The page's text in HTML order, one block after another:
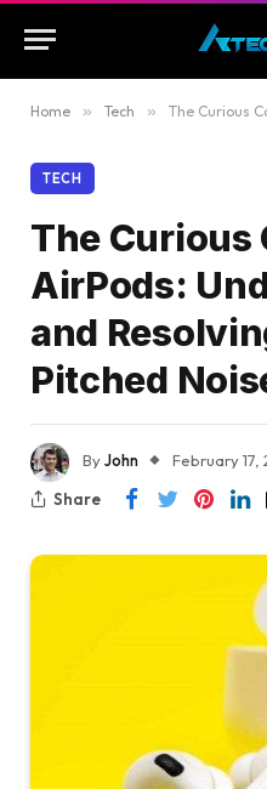
Home » Tech » The Curious Case of
TECH
The Curious
AirPods:
and
Pitched
ByJohn February 17,
Share